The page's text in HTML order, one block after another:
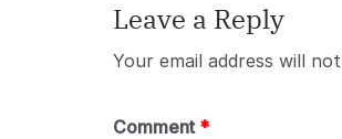
Leave a Reply
Your email address will
Comment *